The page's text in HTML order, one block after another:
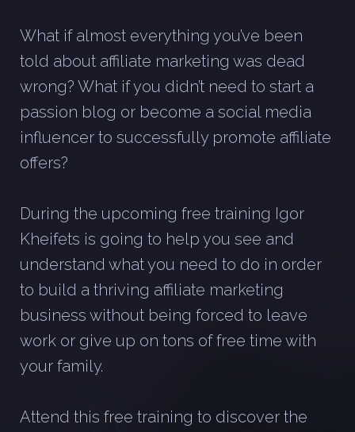
What if almost everything you’ve been
told about affiliate marketing was dead
wrong? What if you didn’t need to start a
passion blog or become a social media
influencer to successfully promote affiliate
offers?
During the upcoming free training Igor
Kheifets is going to help you see and
understand what you need to do in order
to build a thriving affiliate marketing
business without being forced to leave
work or give up on tons of free time with
your family.
Attend this free training to discover the